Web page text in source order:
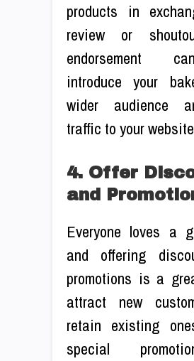
products in
review or
endorsement
introduce your
wider audience
traffic to your
4. Offer
and
Everyone loves a
and offering
promotions is a
attract new
retain existing
special